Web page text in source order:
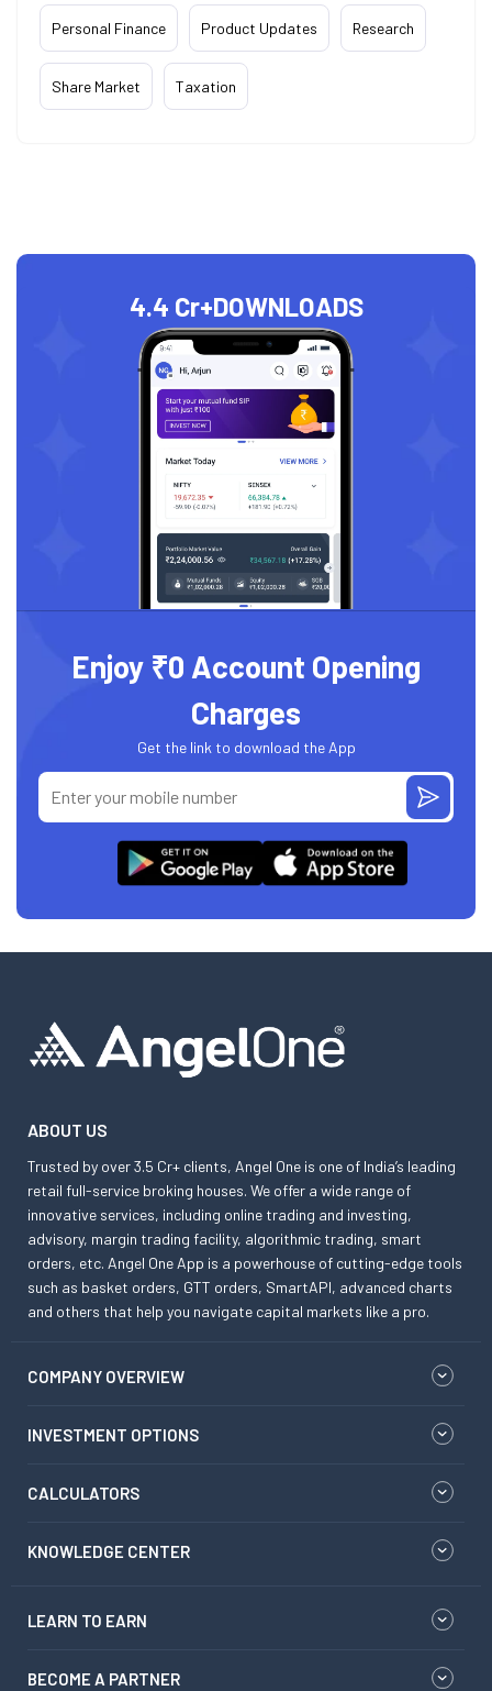
Personal Finance Product Updates Research
Share Market Taxation
4.4 Cr+DOWNLOADS
Enjoy ₹0 Account Opening
Charges
Get the link to download the App
ABOUT US
Trusted by over 3.5 Cr+ clients, Angel One is one of India’s leading
retail full-service broking houses. We offer a wide range of
innovative services, including online trading and investing,
advisory, margin trading facility, algorithmic trading, smart
orders, etc. Angel One App is a powerhouse of cutting-edge tools
such as basket orders, GTT orders, SmartAPI, advanced charts
and others that help you navigate capital markets like a pro.
COMPANY OVERVIEW
INVESTMENT OPTIONS
CALCULATORS
KNOWLEDGE CENTER
LEARN TO EARN
BECOME A PARTNER